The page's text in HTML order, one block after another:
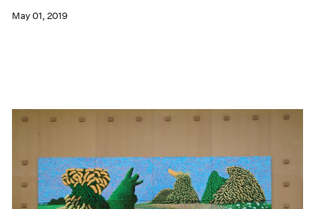
May 01, 2019